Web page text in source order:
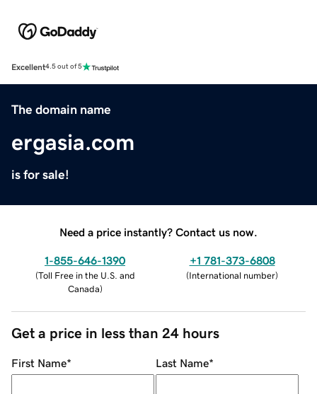
Excellent4.5 out of 5
The domain name
ergasia.com
is for sale!
Need a price instantly? Contact us now.
1-855-646-1390
(Toll Free in the U.S. and
Canada)
+1 781-373-6808
(International number)
Get a price in less than 24 hours
First Name* Last Name*